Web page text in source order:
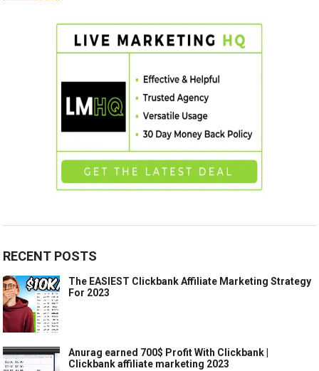
RECENT POSTS
The EASIEST Clickbank Affiliate Marketing Strategy
For 2023
Anurag earned 700$ Profit With Clickbank |
Clickbank affiliate marketing 2023